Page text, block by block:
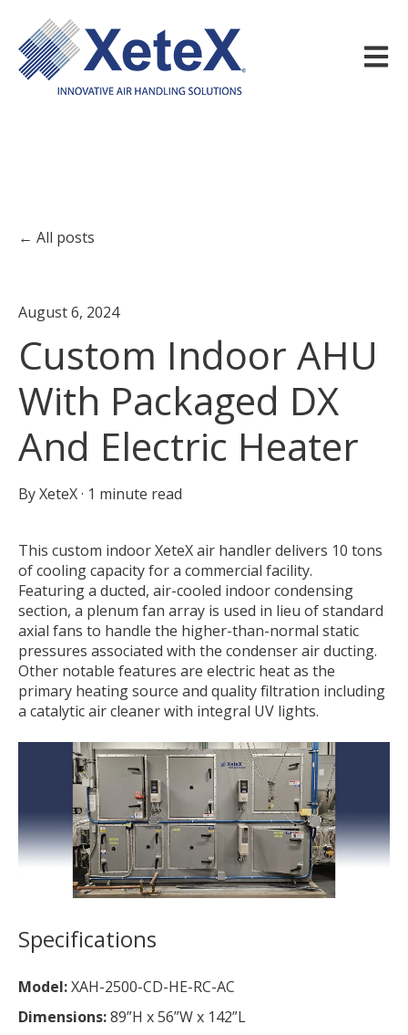
Open
All posts
August 6, 2024
Custom Indoor AHU
With Packaged DX
And Electric Heater
ByXeteX· 1 minute read
This custom indoor XeteX air handler delivers 10 tons
of cooling capacity for a commercial facility.
Featuring a ducted, air-cooled indoor condensing
section, a plenum fan array is used in lieu of standard
axial fans to handle the higher-than-normal static
pressures associated with the condenser air ducting.
Other notable features are electric heat as the
primary heating source and quality filtration including
a catalytic air cleaner with integral UV lights.
Specifications
Model:XAH-2500-CD-HE-RC-AC
Dimensions:89”H x 56”W x 142”L